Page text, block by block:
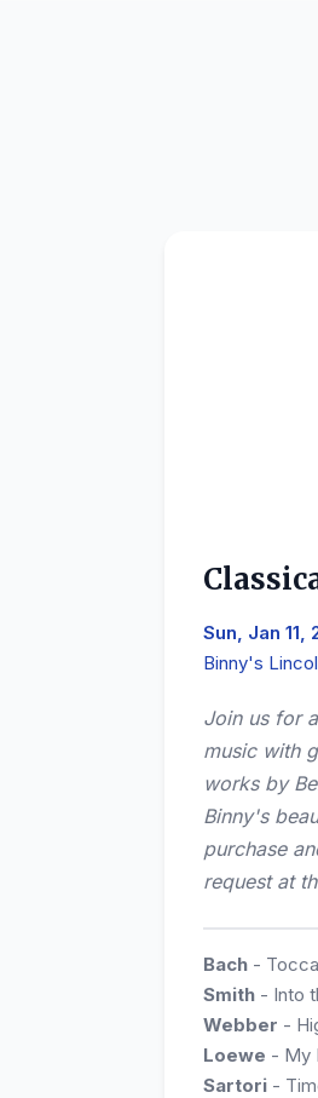
Sun, Jan 11,
Binny's
Join us for
music with
works by
Binny's
purchase
request at
Bach -
Smith - Into
Webber -
Loewe - My
Sartori -